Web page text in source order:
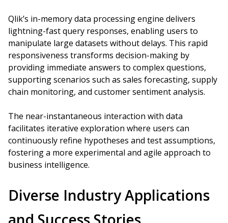
Qlik’s in-memory data processing engine delivers
lightning-fast query responses, enabling users to
manipulate large datasets without delays. This rapid
responsiveness transforms decision-making by
providing immediate answers to complex questions,
supporting scenarios such as sales forecasting, supply
chain monitoring, and customer sentiment analysis.
The near-instantaneous interaction with data
facilitates iterative exploration where users can
continuously refine hypotheses and test assumptions,
fostering a more experimental and agile approach to
business intelligence.
Diverse Industry Applications